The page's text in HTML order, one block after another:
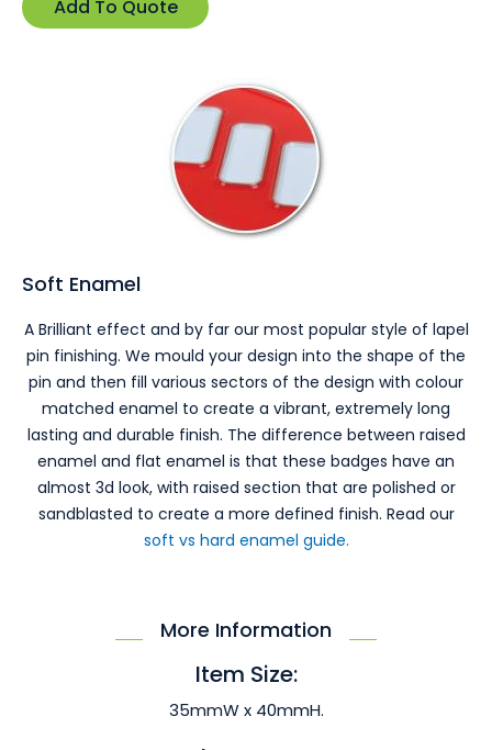
Soft Enamel
A Brilliant effect and by far our most popular style of lapel
pin finishing. We mould your design into the shape of the
pin and then fill various sectors of the design with colour
matched enamel to create a vibrant, extremely long
lasting and durable finish. The difference between raised
enamel and flat enamel is that these badges have an
almost 3d look, with raised section that are polished or
sandblasted to create a more defined finish. Read our
soft vs hard enamel guide.
More Information
Item Size:
35mmW x 40mmH.